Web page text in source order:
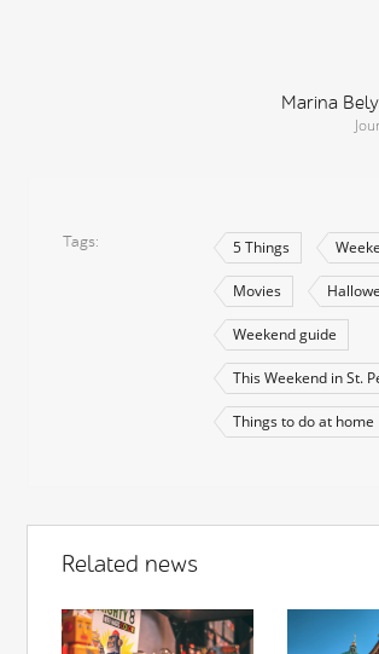
Marina
Tags 5 Things
Movies
Weekend guide
This Weekend in St.
Things to do at home
Related news